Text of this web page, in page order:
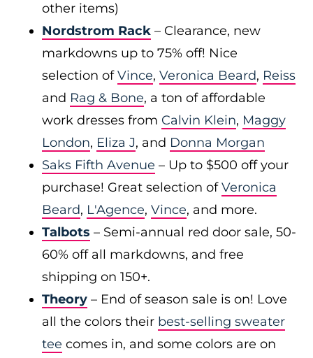
other items)
Nordstrom Rack – Clearance, new
markdowns up to 75% off! Nice
selection ofVince, Veronica Beard, Reiss
and Rag & Bone, a ton of affordable
work dresses from Calvin Klein, Maggy
London, Eliza J, and Donna Morgan
Saks Fifth Avenue – Up to $500 off your
purchase! Great selection ofVeronica
Beard, L'Agence, Vince, and more.
Talbots – Semi-annual red door sale, 50-
60% off all markdowns, and free
shipping on 150+.
Theory – End of season sale is on! Love
all the colors their best-selling sweater
tee comes in, and some colors are on